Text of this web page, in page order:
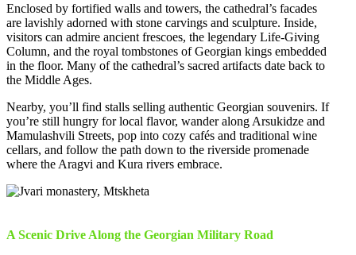
Enclosed by fortified walls and towers, the cathedral’s facades
are lavishly adorned with stone carvings and sculpture. Inside,
visitors can admire ancient frescoes, the legendary Life-Giving
Column, and the royal tombstones of Georgian kings embedded
in the floor. Many of the cathedral’s sacred artifacts date back to
the Middle Ages.
Nearby, you’ll find stalls selling authentic Georgian souvenirs. If
you’re still hungry for local flavor, wander along Arsukidze and
Mamulashvili Streets, pop into cozy cafés and traditional wine
cellars, and follow the path down to the riverside promenade
where the Aragvi and Kura rivers embrace.
A Scenic Drive Along the Georgian Military Road